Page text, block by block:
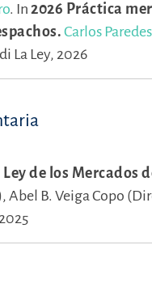
. In 2026 Práctica
Carlos Paredes
La Ley, 2026
de los Mercados
Abel B. Veiga Copo